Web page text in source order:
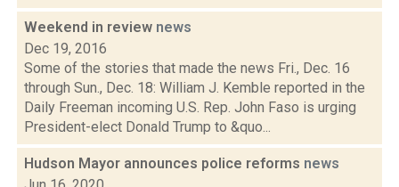
Weekend in review news
Dec 19, 2016
Some of the stories that made the news Fri., Dec. 16
through Sun., Dec. 18: William J. Kemble reported in the
Daily Freeman incoming U.S. Rep. John Faso is urging
President-elect Donald Trump to &quo...
Hudson Mayor announces police reforms news